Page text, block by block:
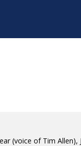
(voice of Tim Allen),